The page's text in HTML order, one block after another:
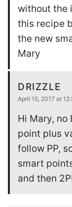
without the
this recipe
the new
Mary
DRIZZLE
April 15, 2017 at
Hi Mary,
point plus
follow PP,
smart
and then